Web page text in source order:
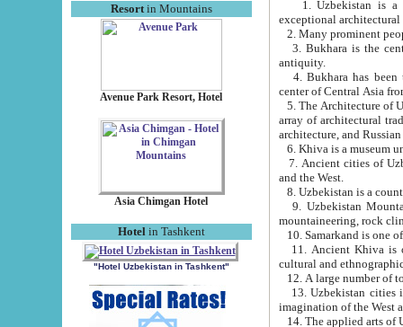
Resortin Mountains
Avenue Park Resort, Hotel
Asia Chimgan Hotel
Hotel in Tashkent
"Hotel Uzbekistan in Tashkent"
exceptional
2. Many prominent
3. Bukhara is the
antiquity.
4. Bukhara has been
center of Central Asia
5. The Architecture of
array of architectural
architecture, and
6. Khiva is a museum
7. Ancient cities of Uzbekistan were
and the West.
9. Uzbekistan Mountains are
mountaineering, rock
10. Samarkand is one
11. Ancient Khiva is one of
cultural and
13. Uzbekistan cities including